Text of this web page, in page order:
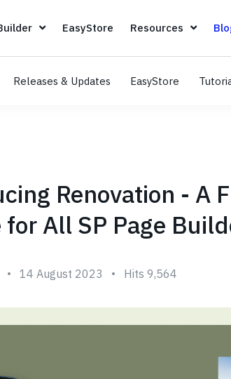
Page Builder
EasyStoreEasyStore
Resources
Releases & Updates EasyStore
Renovation - A
All SP Page
14 August 2023 Hits 9,564